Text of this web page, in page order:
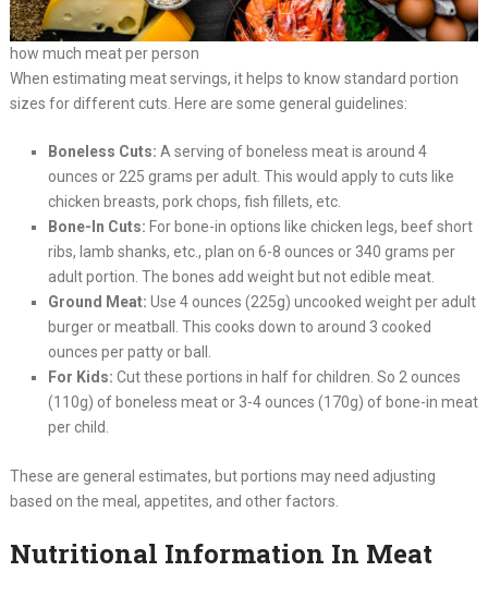
how much meat per person
When estimating meat servings, it helps to know standard portion
sizes for different cuts. Here are some general guidelines:
Boneless Cuts: A serving of boneless meat is around 4
ounces or 225 grams per adult. This would apply to cuts like
chicken breasts, pork chops, fish fillets, etc.
Bone-In Cuts: For bone-in options like chicken legs, beef short
ribs, lamb shanks, etc., plan on 6-8 ounces or 340 grams per
adult portion. The bones add weight but not edible meat.
Ground Meat: Use 4 ounces (225g) uncooked weight per adult
burger or meatball. This cooks down to around 3 cooked
ounces per patty or ball.
For Kids: Cut these portions in half for children. So 2 ounces
(110g) of boneless meat or 3-4 ounces (170g) of bone-in meat
per child.
These are general estimates, but portions may need adjusting
based on the meal, appetites, and other factors.
Nutritional Information In Meat